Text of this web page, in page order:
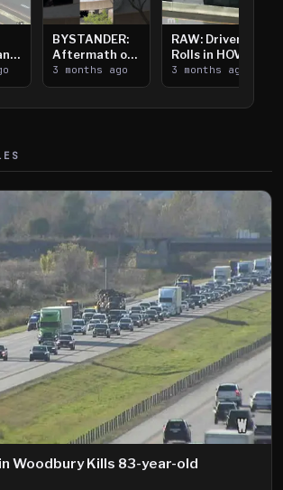
BYSTANDER:
Aftermath of
Downtown
Saint Paul
3 months ago
RAW: Driver
Rolls in HOV
Lanes near I-
394
3 months ago
Kills 83-year-old